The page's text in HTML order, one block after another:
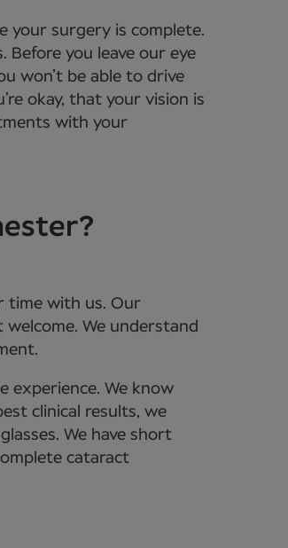
your surgery is complete.
Before you leave our eye
won’t be able to drive
okay, that your vision is
with your
time with us. Our
We understand
experience. We know
clinical results, we
We have short
cataract